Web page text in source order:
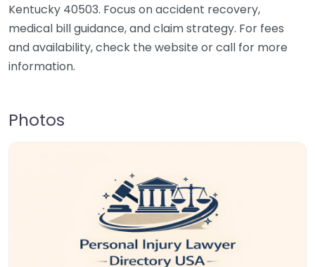
Kentucky 40503. Focus on accident recovery,
medical bill guidance, and claim strategy. For fees
and availability, check the website or call for more
information.
Photos